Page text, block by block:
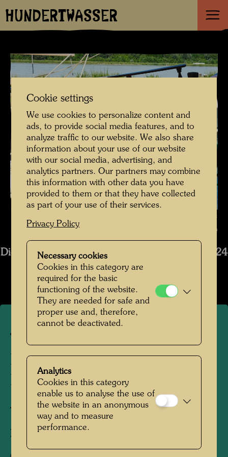
HUNDERTWASSER
The restoration of Hundertwasser's ship Regentag , Photographer:
Bernhard Schramm © Bernhard Schramm
Die Restaurierung des Schiffs Regentag 2019-2024
Open Image Gallery
The restoration of
Hundertwasser's ship
Regentag
Tulln, Lower Austria, 2024
Photographer:
Cookie settings
We use cookies to personalize content and
ads, to provide social media features, and to
analyze traffic to our website. We also share
information about your use of our website
with our social media, advertising, and
analytics partners. Our partners may combine
this information with other data you have
provided to them or that they have collected
as part of your use of their services.
Privacy Policy
Necessary cookies
Cookies in this category are
required for the basic
functioning of the website.
They are needed for safe and
proper use and, therefore,
cannot be deactivated.
Analytics
Cookies in this category
enable us to analyse the use of
the website in an anonymous
way and to measure
performance.